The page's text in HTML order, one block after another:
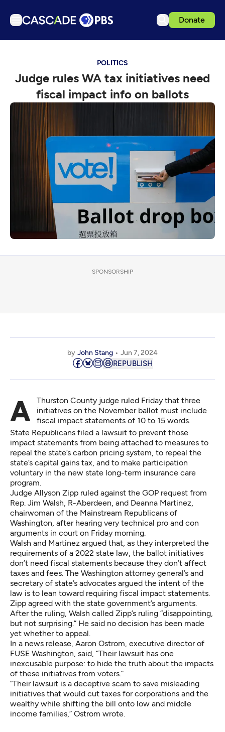
Donate
Podcasts
Events
Get Passport
Schedule
Support us
Download the App
Search
Sign in
POLITICS
Judge rules WA tax initiatives need
fiscal impact info on ballots
SPONSORSHIP
by John Stang Jun 7, 2024
REPUBLISH
A Thurston County judge ruled Friday that three
initiatives on the November ballot must include
fiscal impact statements of 10 to 15 words.
State Republicans filed a lawsuit to prevent those
impact statements from being attached to measures to
repeal the state’s carbon pricing system, to repeal the
state’s capital gains tax, and to make participation
voluntary in the new state long-term insurance care
program.
Judge Allyson Zipp ruled against the GOP request from
Rep. Jim Walsh, R-Aberdeen, and Deanna Martinez,
chairwoman of the Mainstream Republicans of
Washington, after hearing very technical pro and con
arguments in court on Friday morning.
Walsh and Martinez argued that, as they interpreted the
requirements of a 2022 state law, the ballot initiatives
don’t need fiscal statements because they don’t affect
taxes and fees. The Washington attorney general’s and
secretary of state’s advocates argued the intent of the
law is to lean toward requiring fiscal impact statements.
Zipp agreed with the state government’s arguments.
After the ruling, Walsh called Zipp’s ruling “disappointing,
but not surprising.” He said no decision has been made
yet whether to appeal.
In a news release, Aaron Ostrom, executive director of
FUSE Washington, said, “Their lawsuit has one
inexcusable purpose: to hide the truth about the impacts
of these initiatives from voters.”
“Their lawsuit is a deceptive scam to save misleading
initiatives that would cut taxes for corporations and the
wealthy while shifting the bill onto low and middle
income families,” Ostrom wrote.